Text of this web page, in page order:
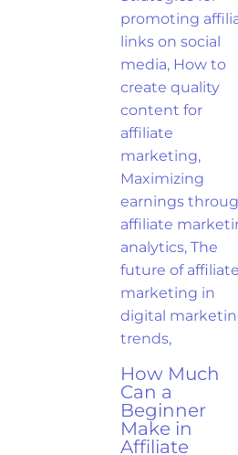
How Much
Can a
Beginner
Make in
Affiliate